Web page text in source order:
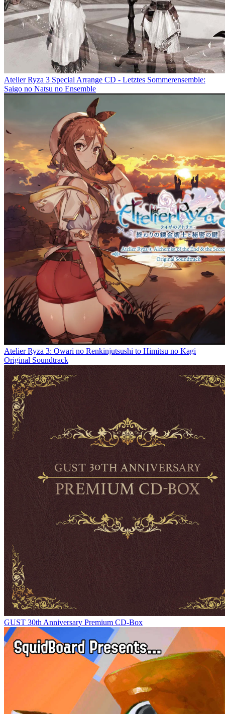
Atelier Ryza 3 Special Arrange CD - Letztes Sommerensemble:
Saigo no Natsu no Ensemble
Atelier Ryza 3: Owari no Renkinjutsushi to Himitsu no Kagi
Original Soundtrack
GUST 30th Anniversary Premium CD-Box